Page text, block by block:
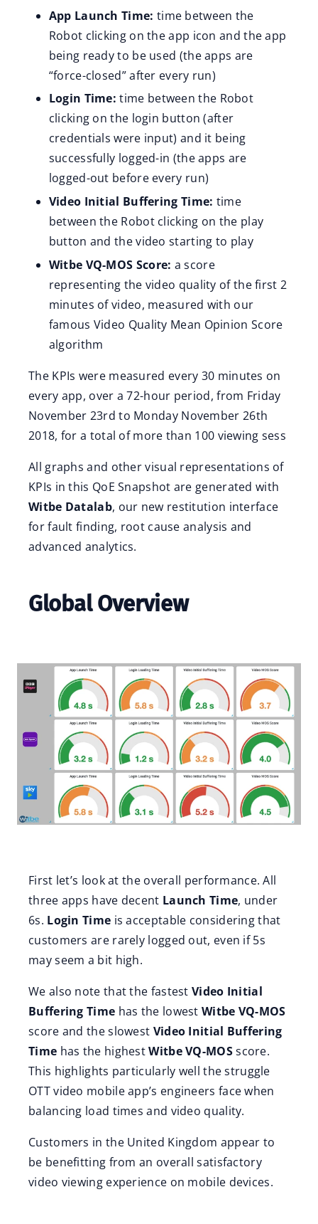
App Launch Time: time between the
Robot clicking on the app icon and the app
being ready to be used (the apps are
“force-closed” after every run)
Login Time: time between the Robot
clicking on the login button (after
credentials were input) and it being
successfully logged-in (the apps are
logged-out before every run)
Video Initial Buffering Time: time
between the Robot clicking on the play
button and the video starting to play
Witbe VQ-MOS Score: a score
representing the video quality of the first 2
minutes of video, measured with our
famous Video Quality Mean Opinion Score
algorithm
The KPIs were measured every 30 minutes on
every app, over a 72-hour period, from Friday
November 23rd to Monday November 26th
2018, for a total of more than 100 viewing sess
All graphs and other visual representations of
KPIs in this QoE Snapshot are generated with
Witbe Datalab, our new restitution interface
for fault finding, root cause analysis and
advanced analytics.
Global Overview
First let’s look at the overall performance. All
three apps have decent Launch Time, under
6s. Login Time is acceptable considering that
customers are rarely logged out, even if 5s
may seem a bit high.
We also note that the fastest Video Initial
Buffering Time has the lowestWitbe VQ-MOS
score and the slowest Video Initial Buffering
Time has the highestWitbe VQ-MOSscore.
This highlights particularly well the struggle
OTT video mobile app’s engineers face when
balancing load times and video quality.
Customers in the United Kingdom appear to
be benefitting from an overall satisfactory
video viewing experience on mobile devices.